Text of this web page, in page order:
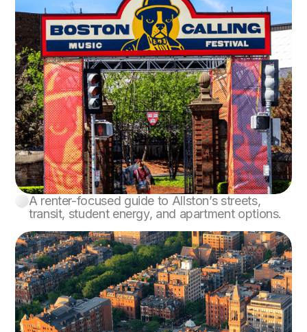
Allston
A renter-focused guide to Allston’s streets,
transit, student energy, and apartment options.